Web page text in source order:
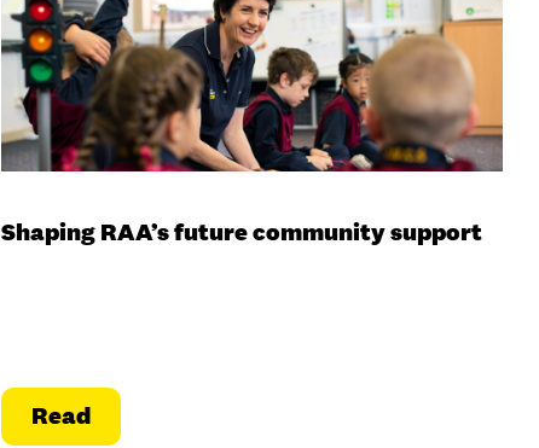
Shaping RAA’s future community support
Read